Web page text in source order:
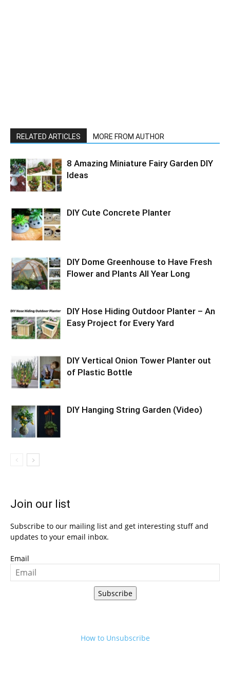
RELATED ARTICLES MORE FROM AUTHOR
8 Amazing Miniature Fairy Garden DIY
Ideas
DIY Cute Concrete Planter
DIY Dome Greenhouse to Have Fresh
Flower and Plants All Year Long
DIY Hose Hiding Outdoor Planter – An
Easy Project for Every Yard
DIY Vertical Onion Tower Planter out
of Plastic Bottle
DIY Hanging String Garden (Video)
Join our list
Subscribe to our mailing list and get interesting stuff and
updates to your email inbox.
Email
Subscribe
How to Unsubscribe